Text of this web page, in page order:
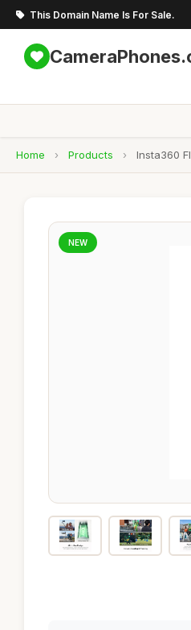
This Domain Name Is For Sale.
Home › Products › Insta360
NEW